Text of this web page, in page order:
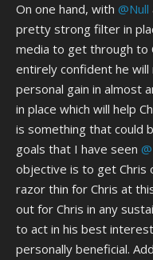
On one hand, with @Null
pretty strong filter in
media to get through to
entirely confident he
personal gain in almost
in place which will help
is something that could
goals that I have seen
objective is to get Chris
razor thin for Chris at
out for Chris in any
to act in his best
personally beneficial.